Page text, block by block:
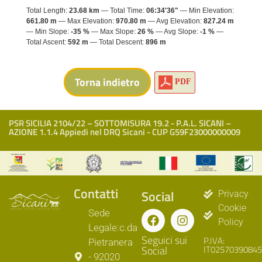
Total Length: 23.68 km Total Time: 06:34'36"
Min Elevation:
661.80 m
Max Elevation: 970.80 m Avg Elevation: 827.24 m
Min Slope: -35 % Max Slope: 26 % Avg Slope: -1 %
Total Ascent: 592 m Total Descent: 896 m
PDF
PSR SICILIA 2104/22 – SOTTOMISURA 19.2 - P.A.L. SICANI –
AZIONE 1.1.4 Appiedi nel DRQ Sicani - CUP G59F23000000009
Contatti
Sede
Legale:c.da
Pietranera
- 92020
Social
Seguici sui
Social
Privacy
Cookie
Policy
P.IVA:
IT02570390845